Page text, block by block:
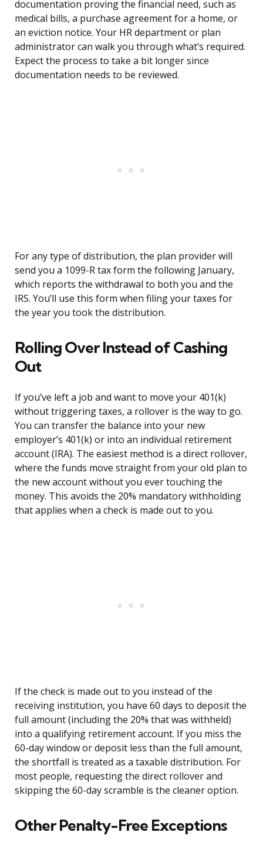
documentation proving the financial need, such as
medical bills, a purchase agreement for a home, or
an eviction notice. Your HR department or plan
administrator can walk you through what’s required.
Expect the process to take a bit longer since
documentation needs to be reviewed.
For any type of distribution, the plan provider will
send you a 1099-R tax form the following January,
which reports the withdrawal to both you and the
IRS. You’ll use this form when filing your taxes for
the year you took the distribution.
Rolling Over Instead of Cashing
Out
If you’ve left a job and want to move your 401(k)
without triggering taxes, a rollover is the way to go.
You can transfer the balance into your new
employer’s 401(k) or into an individual retirement
account (IRA). The easiest method is a direct rollover,
where the funds move straight from your old plan to
the new account without you ever touching the
money. This avoids the 20% mandatory withholding
that applies when a check is made out to you.
If the check is made out to you instead of the
receiving institution, you have 60 days to deposit the
full amount (including the 20% that was withheld)
into a qualifying retirement account. If you miss the
60-day window or deposit less than the full amount,
the shortfall is treated as a taxable distribution. For
most people, requesting the direct rollover and
skipping the 60-day scramble is the cleaner option.
Other Penalty-Free Exceptions